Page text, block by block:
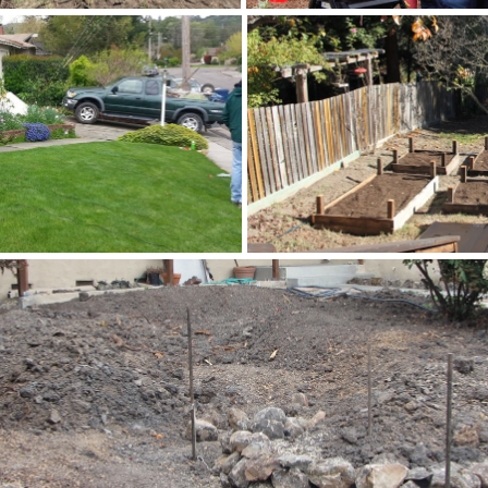
Trathen and Mary
Resilient Home